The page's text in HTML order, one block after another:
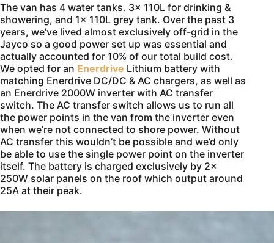
The van has 4 water tanks. 3x 110L for drinking &
showering, and 1x 110L grey tank. Over the past 3
years, we’ve lived almost exclusively off-grid in the
Jayco so a good power set up was essential and
actually accounted for 10% of our total build cost.
We opted for an Enerdrive Lithium battery with
matching Enerdrive DC/DC & AC chargers, as well as
an Enerdrive 2000W inverter with AC transfer
switch. The AC transfer switch allows us to run all
the power points in the van from the inverter even
when we’re not connected to shore power. Without
AC transfer this wouldn’t be possible and we’d only
be able to use the single power point on the inverter
itself. The battery is charged exclusively by 2x
250W solar panels on the roof which output around
25A at their peak.